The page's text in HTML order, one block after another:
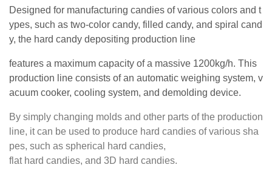
Designed for manufacturing candies of various colors and t
ypes, such as two-color candy, filled candy, and spiral cand
y, the hard candy depositing production line
features a maximum capacity of a massive 1200kg/h. This
production line consists of an automatic weighing system, v
acuum cooker, cooling system, and demolding device.
By simply changing molds and other parts of the production
line, it can be used to produce hard candies of various sha
pes, such as spherical hard candies,
flat hard candies, and 3D hard candies.